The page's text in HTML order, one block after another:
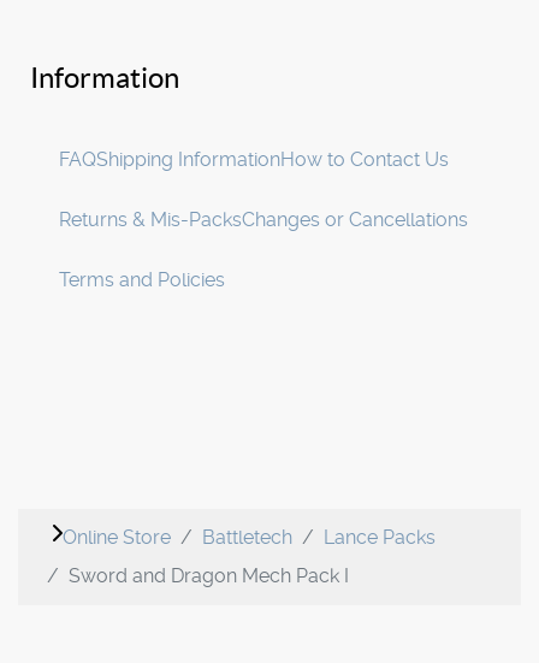
Information
FAQShipping InformationHow to Contact Us
Returns & Mis-PacksChanges or Cancellations
Terms and Policies
Online Store Battletech
Lance Packs
Sword and Dragon Mech Pack I